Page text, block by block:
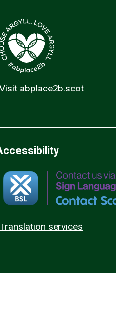
Visit abplace2b.scot
Translation services